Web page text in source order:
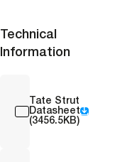
Technical
Information
Tate Strut
Datasheet
(3456.5KB)